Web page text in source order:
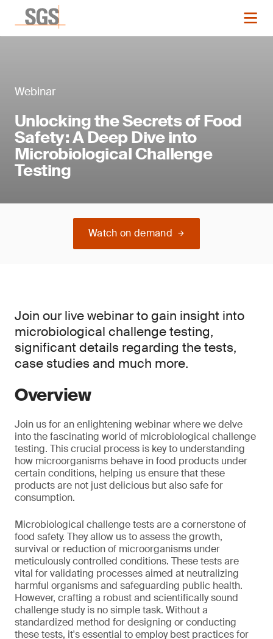
Webinar
Unlocking the Secrets of Food
Safety: A Deep Dive into
Microbiological Challenge
Testing
Watch on demand
Join our live webinar to gain insight into
microbiological challenge testing,
significant details regarding the tests,
case studies and much more.
Overview
Join us for an enlightening webinar where we delve
into the fascinating world of microbiological challenge
testing. This crucial process is key to understanding
how microorganisms behave in food products under
certain conditions, helping us ensure that these
products are not just delicious but also safe for
consumption.
Microbiological challenge tests are a cornerstone of
food safety. They allow us to assess the growth,
survival or reduction of microorganisms under
meticulously controlled conditions. These tests are
vital for validating processes aimed at neutralizing
harmful organisms and safeguarding public health.
However, crafting a robust and scientifically sound
challenge study is no simple task. Without a
standardized method for designing or conducting
these tests, it's essential to employ best practices for